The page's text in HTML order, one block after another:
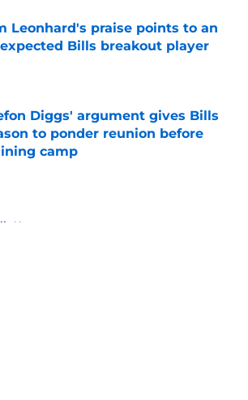
Leonhard's praise points to an
Bills breakout player
by on Invalid Date
Diggs' argument gives Bills
to ponder reunion before
camp
by on Invalid Date
News